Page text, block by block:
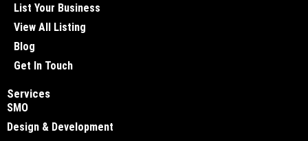
List Your Business
View All Listing
Blog
Get In Touch
Services
SMO
Design & Development